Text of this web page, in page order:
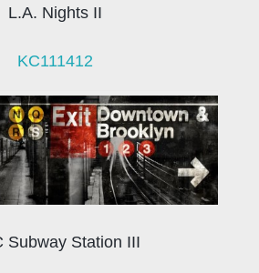
L.A. Nights II
KC111412
Subway Station III